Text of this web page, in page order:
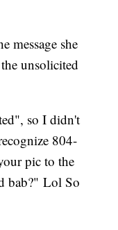
message she
unsolicited
so I didn't
804-
pic to the
bab?" Lol So